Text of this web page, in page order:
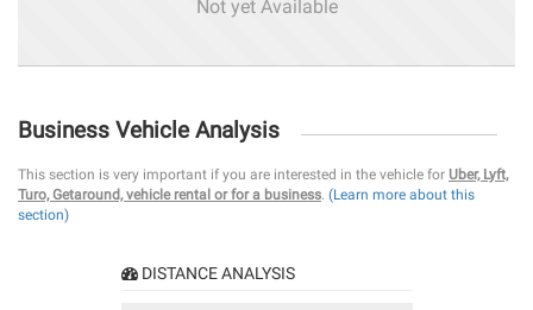
Not yet Available
Business Vehicle Analysis
This section is very important if you are interested in the vehicle for Uber, Lyft,
Turo, Getaround, vehicle rental or for a business. (Learn more about this
section)
DISTANCE ANALYSIS